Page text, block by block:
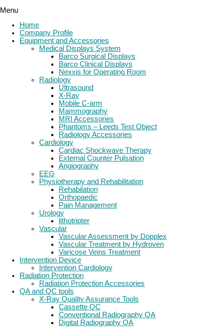
Menu
Home
Company Profile
Equipment and Accessories
Medical Displays System
Barco Surgical Displays
Barco Clinical Displays
Nexxis for Operating Room
Radiology
Ultrasound
X-Ray
Mobile C-arm
Mammography
MRI Accessories
Phantoms – Leeds Test Object
Radiology Accessories
Cardiology
Cardiac Shockwave Therapy
External Counter Pulsation
Angiography
EEG
Physiotherapy and Rehabilitation
Rehabilation
Orthopaedic
Pain Management
Urology
lithotripter
Vascular
Vascular Assessment by Dopplex
Vascular Treatment by Hydroven
Varicose Veins Treatment
Intervention Device
Intervention Cardiology
Radiation Protection
Radiation Protection Accessories
QA and QC tools
X-Ray Quality Assurance Tools
Cassette QC
Conventional Radiography QA
Digital Radiography QA